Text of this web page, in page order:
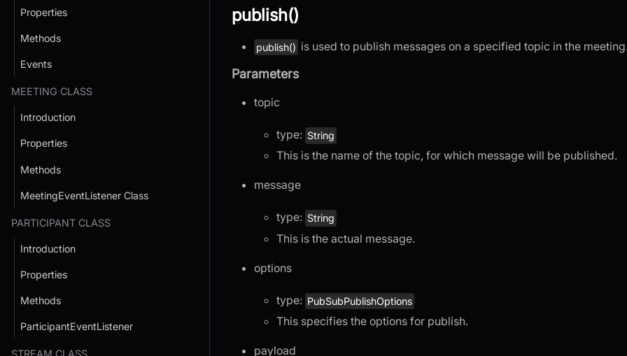
Properties
Methods
Events
MEETING CLASS
Introduction
Properties
Methods
MeetingEventListener Class
PARTICIPANT CLASS
Introduction
Properties
Methods
ParticipantEventListener
publish()
publish() is used to publish messages on a specified topic in the
Parameters
topic
type: String
This is the name of the topic, for which message will be published.
message
type: String
This is the actual message.
options
type: PubSubPublishOptions
This specifies the options for publish.
payload